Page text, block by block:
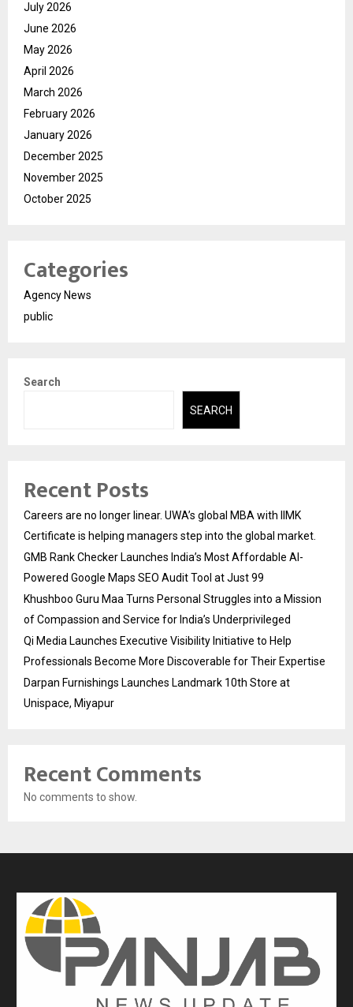
July 2026
June 2026
May 2026
April 2026
March 2026
February 2026
January 2026
December 2025
November 2025
October 2025
Categories
Agency News
public
Search
SEARCH
Recent Posts
Careers are no longer linear. UWA’s global MBA with IIMK
Certificate is helping managers step into the global market.
GMB Rank Checker Launches India’s Most Affordable AI-
Powered Google Maps SEO Audit Tool at Just ₹99
Khushboo Guru Maa Turns Personal Struggles into a Mission
of Compassion and Service for India’s Underprivileged
Qi Media Launches Executive Visibility Initiative to Help
Professionals Become More Discoverable for Their Expertise
Darpan Furnishings Launches Landmark 10th Store at
Unispace, Miyapur
Recent Comments
No comments to show.